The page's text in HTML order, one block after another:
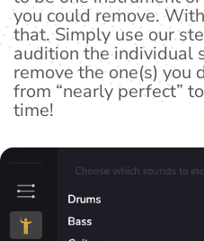
you could remove.
that. Simply use our
audition the individual
remove the one(s) you
from “nearly perfect”
time!